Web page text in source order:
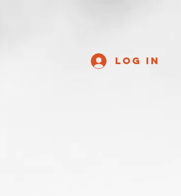
Log In